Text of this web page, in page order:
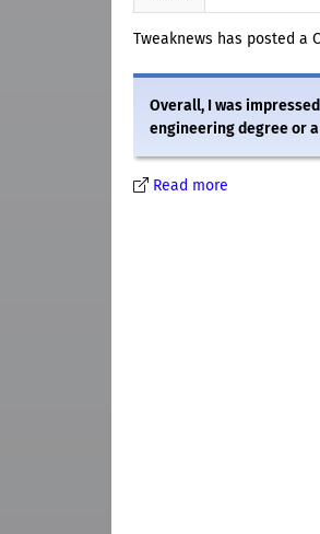
Tweaknews has posted a
Overall, I was
engineering degree or
Read more